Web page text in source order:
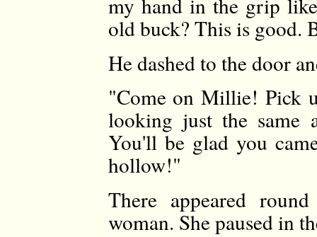
old buck? This is good.
He dashed to the door
"Come on Millie! Pick
looking just the same
You'll be glad you
hollow!"
There appeared
woman. She paused in